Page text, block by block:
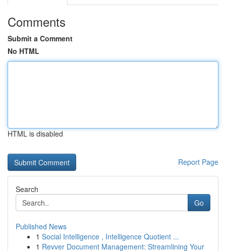
Comments
Submit a Comment
No HTML
HTML is disabled
Report Page
Search
Go
Published News
1 Social Intelligence , Intelligence Quotient ...
1 Revver Document Management: Streamlining Your